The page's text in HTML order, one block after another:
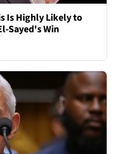
Is Highly Likely to
Sayed's Win